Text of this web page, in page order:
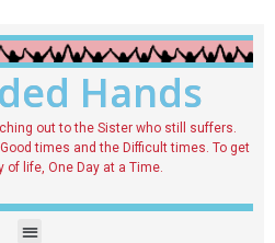
Hands
out to the Sister who still suffers.
times and the Difficult times. To get
of life, One Day at a Time.